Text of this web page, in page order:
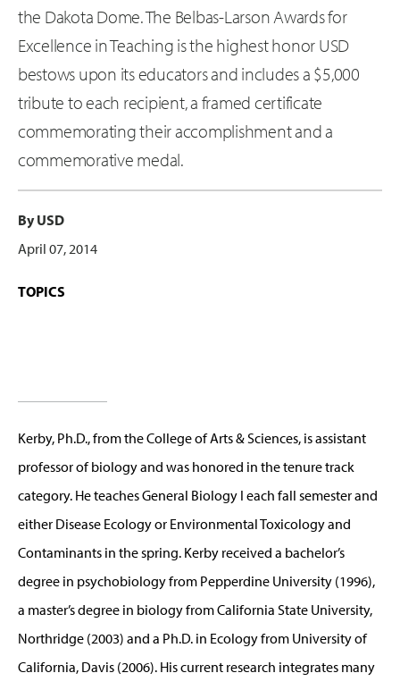
the Dakota Dome. The Belbas-Larson Awards for
Excellence in Teaching is the highest honor USD
bestows upon its educators and includes a $5,000
tribute to each recipient, a framed certificate
commemorating their accomplishment and a
commemorative medal.
By USD
April 07, 2014
TOPICS
Kerby, Ph.D., from the College of Arts & Sciences, is assistant
professor of biology and was honored in the tenure track
category. He teaches General Biology I each fall semester and
either Disease Ecology or Environmental Toxicology and
Contaminants in the spring. Kerby received a bachelor’s
degree in psychobiology from Pepperdine University (1996),
a master’s degree in biology from California State University,
Northridge (2003) and a Ph.D. in Ecology from University of
California, Davis (2006). His current research integrates many